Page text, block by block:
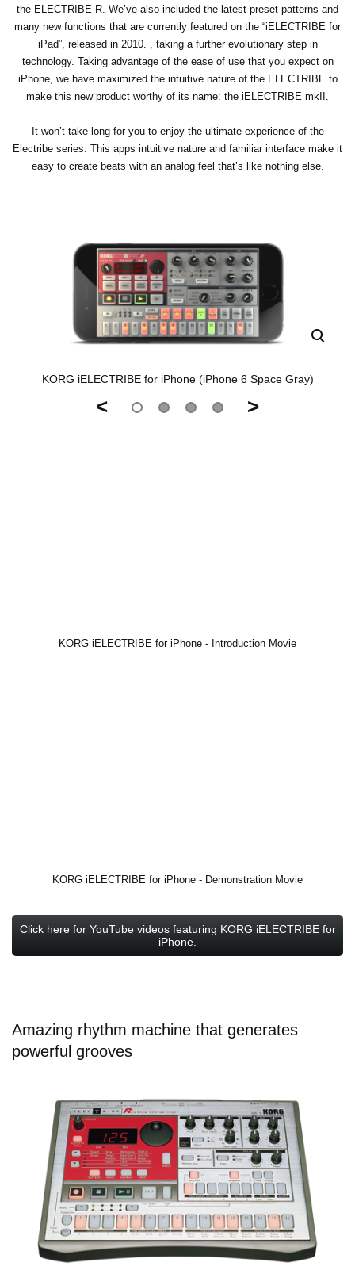
the ELECTRIBE-R. We’ve also included the latest preset patterns and
many new functions that are currently featured on the “iELECTRIBE for
iPad”, released in 2010. , taking a further evolutionary step in
technology. Taking advantage of the ease of use that you expect on
iPhone, we have maximized the intuitive nature of the ELECTRIBE to
make this new product worthy of its name: the iELECTRIBE mkII.
It won’t take long for you to enjoy the ultimate experience of the
Electribe series. This apps intuitive nature and familiar interface make it
easy to create beats with an analog feel that’s like nothing else.
KORG iELECTRIBE for iPhone (iPhone 6 Space Gray)
< >
KORG iELECTRIBE for iPhone - Introduction Movie
KORG iELECTRIBE for iPhone - Demonstration Movie
Click here for YouTube videos featuring KORG iELECTRIBE for
iPhone.
Amazing rhythm machine that generates
powerful grooves